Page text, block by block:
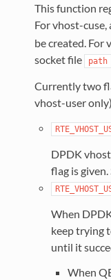
This function
For vhost-cuse,
be created. For
socket file
path
Currently two
vhost-user
DPDK
flag is
When
keep trying
until it
When